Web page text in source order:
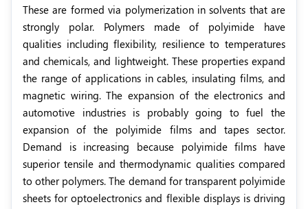
These are formed via polymerization in solvents that are
strongly polar. Polymers made of polyimide have
qualities including flexibility, resilience to temperatures
and chemicals, and lightweight. These properties expand
the range of applications in cables, insulating films, and
magnetic wiring. The expansion of the electronics and
automotive industries is probably going to fuel the
expansion of the polyimide films and tapes sector.
Demand is increasing because polyimide films have
superior tensile and thermodynamic qualities compared
to other polymers. The demand for transparent polyimide
sheets for optoelectronics and flexible displays is driving